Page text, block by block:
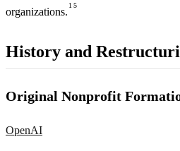
organizations.
1 5
History and
Original Nonprofit
OpenAI